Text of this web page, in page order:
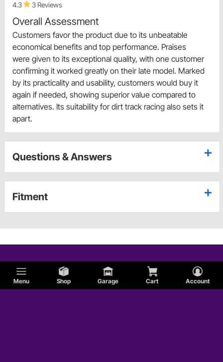
Menu Shop Garage Cart Account
4.3 3 Reviews
Overall Assessment
Customers favor the product due to its unbeatable
economical benefits and top performance. Praises
were given to its exceptional quality, with one customer
confirming it worked greatly on their late model. Marked
by its practicality and usability, customers would buy it
again if needed, showing superior value compared to
alternatives. Its suitability for dirt track racing also sets it
apart.
Questions & Answers
Fitment